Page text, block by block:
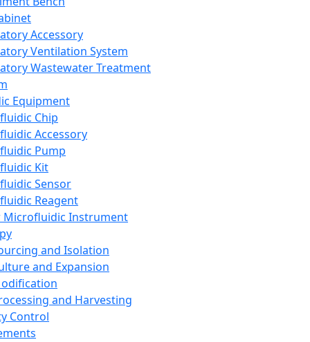
Accessory
Ventilation System
Wastewater Treatment
Equipment
Chip
Accessory
Pump
Kit
Sensor
Reagent
Microfluidic Instrument
and Isolation
and Expansion
and Harvesting
Control